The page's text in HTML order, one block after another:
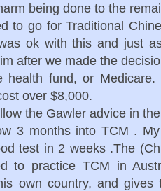
being done to the
to go for Traditional
ok with this and just
after we made the
health fund, or
over $8,000.
the Gawler advice in
3 months into TCM .
test in 2 weeks .The
to practice TCM in
own country, and gives